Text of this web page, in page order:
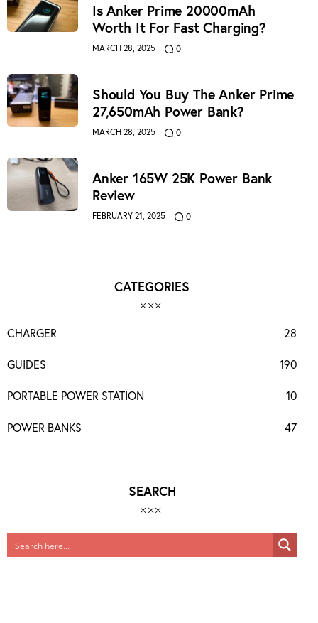
Is Anker Prime 20000mAh
Worth It For Fast Charging?
MARCH 28, 2025 0
Should You Buy The Anker Prime
27,650mAh Power Bank?
MARCH 28, 2025 0
Anker 165W 25K Power Bank
Review
FEBRUARY 21, 2025 0
CATEGORIES
CHARGER 28
GUIDES 190
PORTABLE POWER STATION 10
POWER BANKS 47
SEARCH